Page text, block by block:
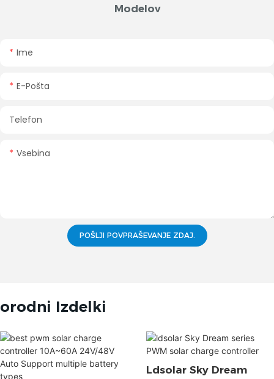
Modelov
Ime
E-Pošta
Telefon
Vsebina
POŠLJI POVPRAŠEVANJE ZDAJ.
Izdelki
Ldsolar Sky Dream